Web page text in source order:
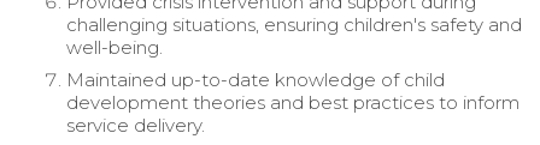
challenging situations, ensuring children's safety and
well-being.
Maintained up-to-date knowledge of child
development theories and best practices to inform
service delivery.